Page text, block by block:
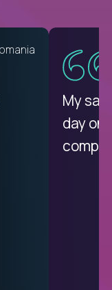
States
My
day